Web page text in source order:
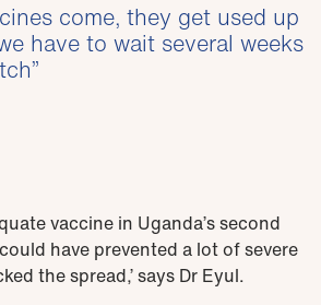
come, they get used up
have to wait several weeks
vaccine in Uganda’s second
have prevented a lot of severe
the spread,’ says Dr Eyul.